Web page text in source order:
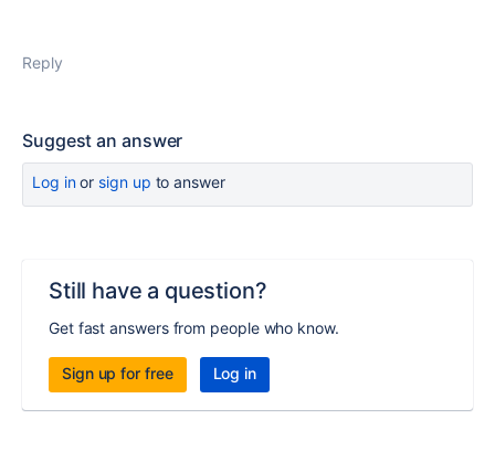
Reply
Suggest an answer
Log inor sign up to answer
Still have a question?
Get fast answers from people who know.
Sign up for free Log in